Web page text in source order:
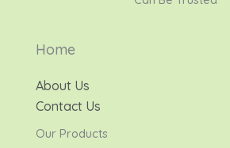
Home
About Us
Contact Us
Our Products